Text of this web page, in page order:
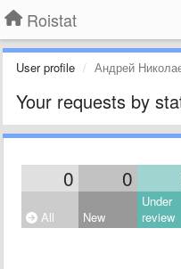
Roistat
User profile Андрей
Your requests by
0 0
All New
Under
review